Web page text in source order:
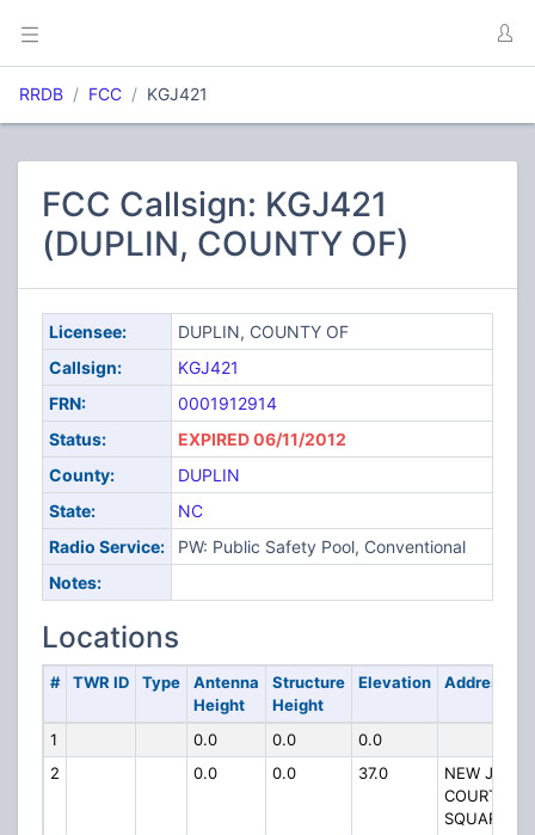
RRDB FCC KGJ421
FCC Callsign: KGJ421
(DUPLIN, COUNTY OF)
Licensee:
DUPLIN, COUNTY OF
Callsign:
KGJ421
FRN:
0001912914
Status:
EXPIRED 06/11/2012
County:
DUPLIN
State:
NC
Radio Service:
PW: Public Safety Pool, Conventional
Notes:
Locations
# TWR ID Type
Antenna
Height
Structure
Height
Elevation Address
1 0.0 0.0
0.0
2
0.0 0.0 37.0
NEW JAIL
SQUARE